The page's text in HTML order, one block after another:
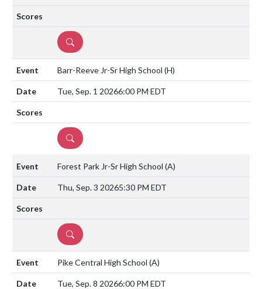
DETAILS
Barr-Reeve Jr-Sr High School (H)
Tue, Sep. 1 20266:00 PM EDT
DETAILS
Forest Park Jr-Sr High School (A)
Thu, Sep. 3 20265:30 PM EDT
DETAILS
Pike Central High School (A)
Tue, Sep. 8 20266:00 PM EDT